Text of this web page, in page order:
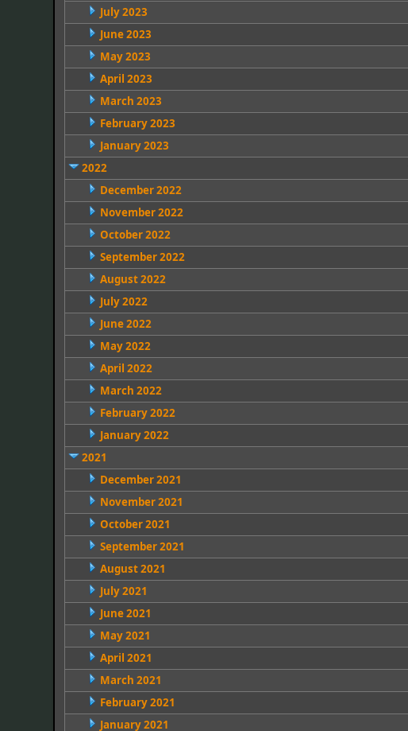
July 2023
June 2023
May 2023
April 2023
March 2023
February 2023
January 2023
2022
December 2022
November 2022
October 2022
September 2022
August 2022
July 2022
June 2022
May 2022
April 2022
March 2022
February 2022
January 2022
2021
December 2021
November 2021
October 2021
September 2021
August 2021
July 2021
June 2021
May 2021
April 2021
March 2021
February 2021
January 2021